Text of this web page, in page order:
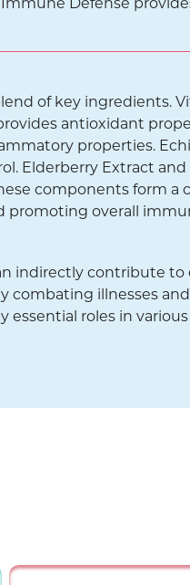
of key ingredients.
antioxidant
properties.
Elderberry Extract and
components form a
promoting overall
indirectly contribute to
combating illnesses
roles in various